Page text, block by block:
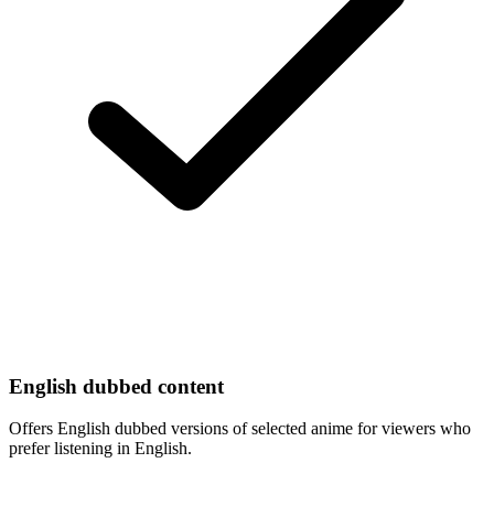
English dubbed content
Offers English dubbed versions of selected anime for viewers who
prefer listening in English.